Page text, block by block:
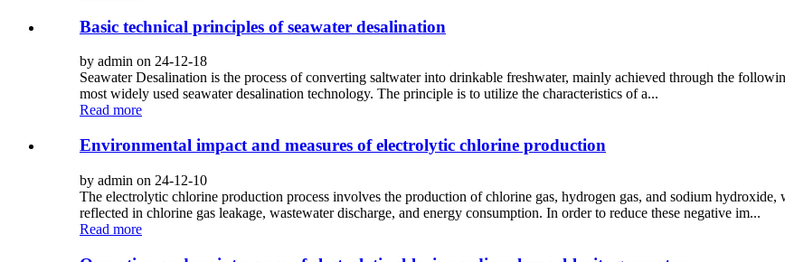
Basic technical principles of seawater desalination
by admin on 24-12-18
Seawater Desalination is the process of converting saltwater into drinkable freshwater, mainly achieved through the
most widely used seawater desalination technology. The principle is to utilize the characteristics of a...
Read more
Environmental impact and measures of electrolytic chlorine production
by admin on 24-12-10
The electrolytic chlorine production process involves the production of chlorine gas, hydrogen gas, and sodium
reflected in chlorine gas leakage, wastewater discharge, and energy consumption. In order to reduce these negative im...
Read more